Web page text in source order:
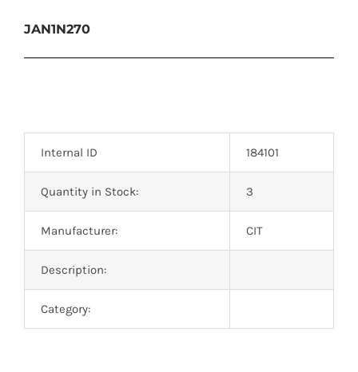
JAN1N270
Internal ID 184101
Quantity in Stock: 3
Manufacturer: CIT
Description:
Category: